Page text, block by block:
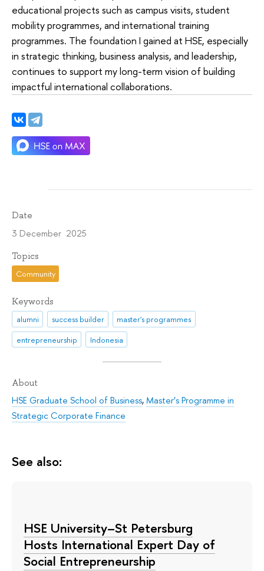
educational projects such as campus visits, student
mobility programmes, and international training
programmes. The foundation I gained at HSE, especially
in strategic thinking, business analysis, and leadership,
continues to support my long-term vision of building
impactful international collaborations.
Date
3 December 2025
Topics
Community
Keywords
alumni success builder
master's programmes
entrepreneurship
Indonesia
About
HSE Graduate School of Business,Master’s Programme in
Strategic Corporate Finance
See also:
HSE University–St Petersburg
Hosts International Expert Day of
Social Entrepreneurship